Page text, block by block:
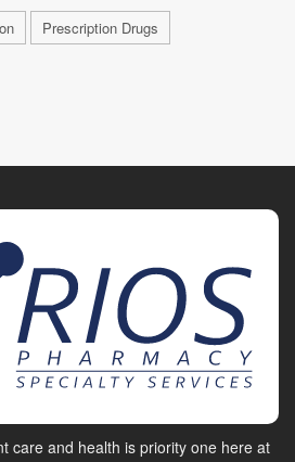
Prescription Drugs
care and health is priority one here at